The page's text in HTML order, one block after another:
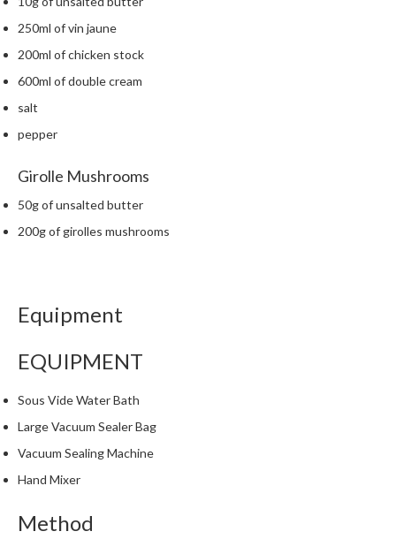
S
u
s
V
d
M
a
c
e
s
H
m
e
V
c
u
250ml of vin jaune
200ml of chicken stock
600ml of double cream
salt
pepper
Girolle Mushrooms
50g of unsalted butter
200g of girolles mushrooms
Equipment
EQUIPMENT
Sous Vide Water Bath
Large Vacuum Sealer Bag
Vacuum Sealing Machine
Hand Mixer
Method